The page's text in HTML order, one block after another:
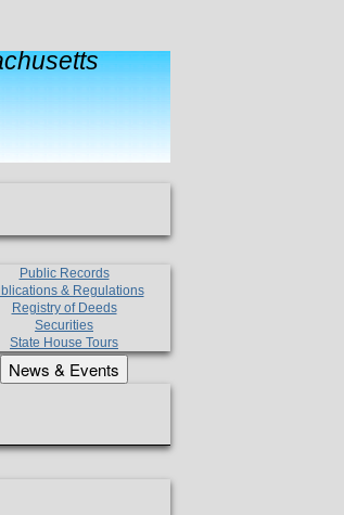
Public Records
& Regulations
Registry of Deeds
Securities
State House Tours
News & Events